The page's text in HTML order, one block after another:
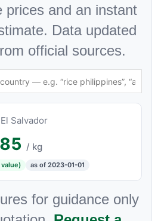
prices and an instant
Data updated
official sources.
El Salvador
/ kg
as of 2023-01-01
for guidance only